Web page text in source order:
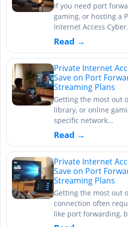
If you need port
gaming, or hosting a
Internet Access
Read →
Private Internet
Save on Port
Streaming Plans
Getting the most out
library, or online
specific network…
Read →
Private Internet
Save on Port
Streaming Plans
Getting the most out
connection often
like port forwarding,